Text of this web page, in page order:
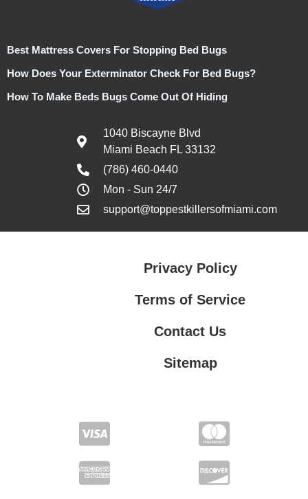
Best Mattress Covers For Stopping Bed Bugs
How Does Your Exterminator Check For Bed Bugs?
How To Make Beds Bugs Come Out Of Hiding
1040 Biscayne Blvd
Miami Beach FL 33132
(786) 460-0440
Mon - Sun 24/7
support@toppestkillersofmiami.com
Privacy Policy
Terms of Service
Contact Us
Sitemap